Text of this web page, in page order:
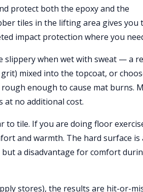
protect both the epoxy and the
tiles in the lifting area gives you
impact protection where you
slippery when wet with sweat — a
mixed into the topcoat, or
enough to cause mat burns.
no additional cost.
to tile. If you are doing floor
and warmth. The hard surface is
a disadvantage for comfort
stores), the results are hit-or-